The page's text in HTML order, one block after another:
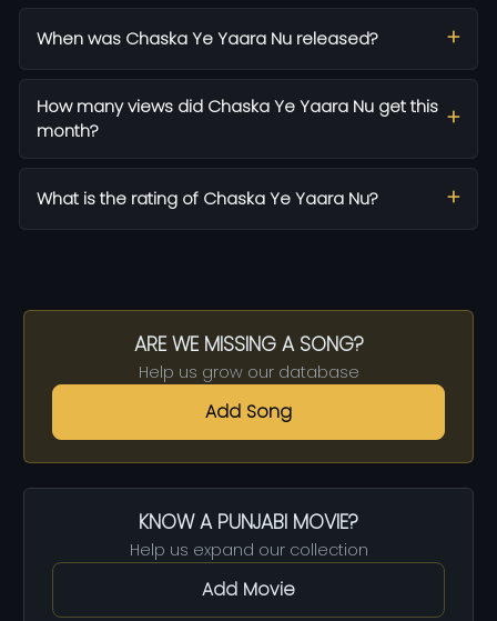
When was Chaska Ye Yaara Nu released?
How many views did Chaska Ye Yaara Nu get this
month?
What is the rating of Chaska Ye Yaara Nu?
ARE WE MISSING A SONG?
Help us grow our database
Add Song
KNOW A PUNJABI MOVIE?
Help us expand our collection
Add Movie